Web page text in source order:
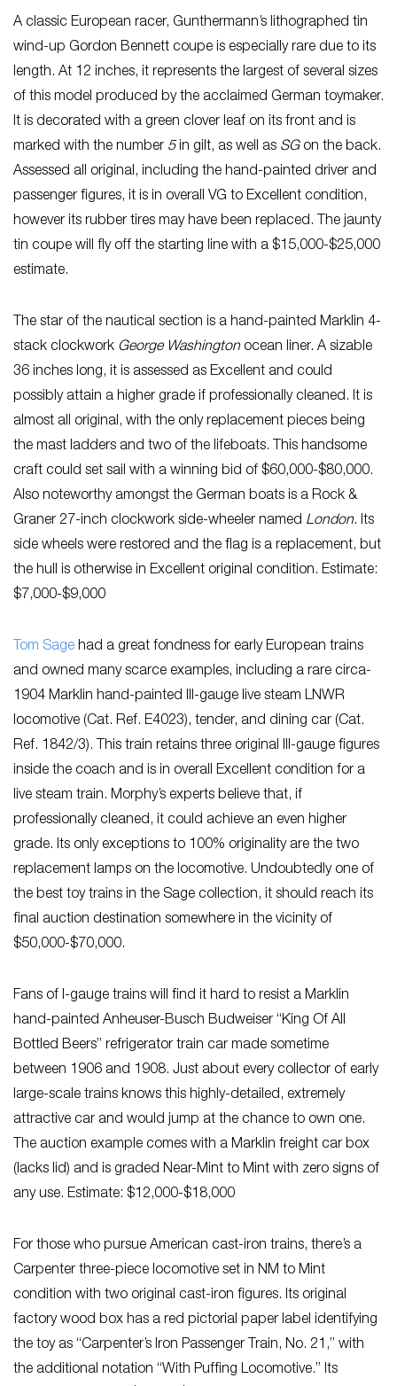
A classic European racer, Gunthermann’s lithographed tin
wind-up Gordon Bennett coupe is especially rare due to its
length. At 12 inches, it represents the largest of several sizes
of this model produced by the acclaimed German toymaker.
It is decorated with a green clover leaf on its front and is
marked with the number 5in gilt, as well as SGon the back.
Assessed all original, including the hand-painted driver and
passenger figures, it is in overall VG to Excellent condition,
however its rubber tires may have been replaced. The jaunty
tin coupe will fly off the starting line with a $15,000-$25,000
estimate.
The star of the nautical section is a hand-painted Marklin 4-
stack clockwork George Washingtonocean liner. A sizable
36 inches long, it is assessed as Excellent and could
possibly attain a higher grade if professionally cleaned. It is
almost all original, with the only replacement pieces being
the mast ladders and two of the lifeboats. This handsome
craft could set sail with a winning bid of $60,000-$80,000.
Also noteworthy amongst the German boats is a Rock &
Graner 27-inch clockwork side-wheeler named London. Its
side wheels were restored and the flag is a replacement, but
the hull is otherwise in Excellent original condition. Estimate:
$7,000-$9,000
Tom Sage had a great fondness for early European trains
and owned many scarce examples, including a rare circa-
1904 Marklin hand-painted III-gauge live steam LNWR
locomotive (Cat. Ref. E4023), tender, and dining car (Cat.
Ref. 1842/3). This train retains three original III-gauge figures
inside the coach and is in overall Excellent condition for a
live steam train. Morphy’s experts believe that, if
professionally cleaned, it could achieve an even higher
grade. Its only exceptions to 100% originality are the two
replacement lamps on the locomotive. Undoubtedly one of
the best toy trains in the Sage collection, it should reach its
final auction destination somewhere in the vicinity of
$50,000-$70,000.
Fans of I-gauge trains will find it hard to resist a Marklin
hand-painted Anheuser-Busch Budweiser “King Of All
Bottled Beers” refrigerator train car made sometime
between 1906 and 1908. Just about every collector of early
large-scale trains knows this highly-detailed, extremely
attractive car and would jump at the chance to own one.
The auction example comes with a Marklin freight car box
(lacks lid) and is graded Near-Mint to Mint with zero signs of
any use. Estimate: $12,000-$18,000
For those who pursue American cast-iron trains, there’s a
Carpenter three-piece locomotive set in NM to Mint
condition with two original cast-iron figures. Its original
factory wood box has a red pictorial paper label identifying
the toy as “Carpenter’s Iron Passenger Train, No. 21,” with
the additional notation “With Puffing Locomotive.” Its